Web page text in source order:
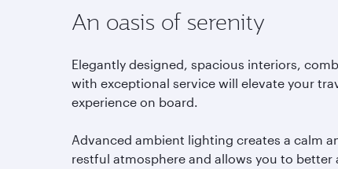
An oasis of serenity
Elegantly designed, spacious interiors,
with exceptional service will elevate your
experience on board.
Advanced ambient lighting creates a calm
restful atmosphere and allows you to better